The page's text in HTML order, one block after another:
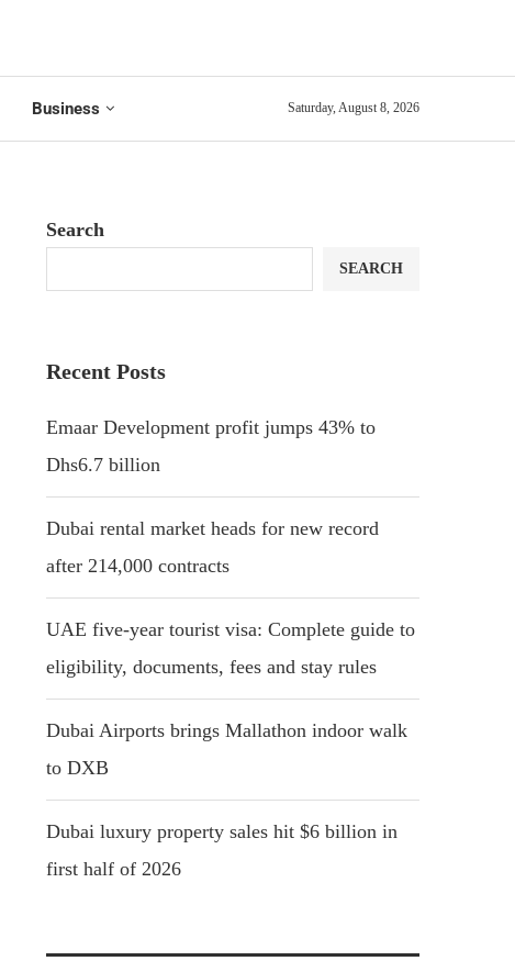
Business Saturday, August 8, 2026
Search
SEARCH
Recent Posts
Emaar Development profit jumps 43% to
Dhs6.7 billion
Dubai rental market heads for new record
after 214,000 contracts
UAE five-year tourist visa: Complete guide to
eligibility, documents, fees and stay rules
Dubai Airports brings Mallathon indoor walk
to DXB
Dubai luxury property sales hit $6 billion in
first half of 2026